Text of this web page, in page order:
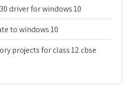
driver for windows 10
to windows 10
projects for class 12 cbse